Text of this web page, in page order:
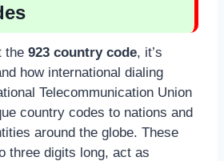
the 923 country code, it’s
how international dialing
Telecommunication Union
country codes to nations and
around the globe. These
three digits long, act as